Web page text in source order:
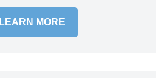
LEARN MORE